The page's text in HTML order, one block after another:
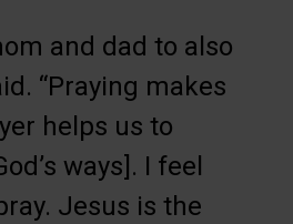
and dad to also
“Praying makes
helps us to
ways]. I feel
Jesus is the